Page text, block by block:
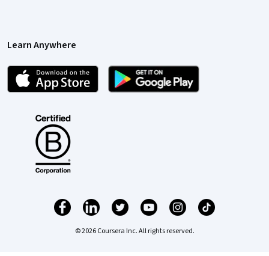
Learn Anywhere
© 2026 Coursera Inc. All rights reserved.